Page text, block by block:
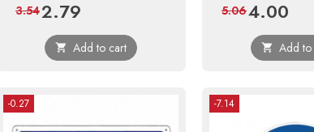
Price
2.79
price
3.54
 Add to cart
Price
4.00
price
5.06
 Add
-0.27 -7.14